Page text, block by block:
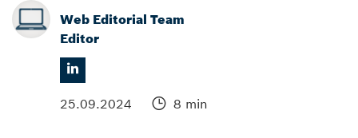
Web Editorial Team
Editor
25.09.2024 8 min